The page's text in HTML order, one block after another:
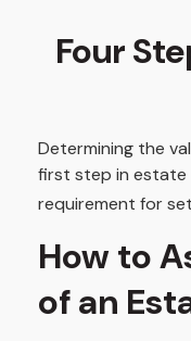
Four
Determining the
first step in estate
requirement for
How to
of an